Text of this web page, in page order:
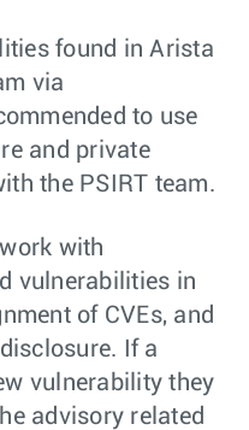
found in Arista
via
to use
and private
the PSIRT team.
with
vulnerabilities in
of CVEs, and
If a
vulnerability they
advisory related